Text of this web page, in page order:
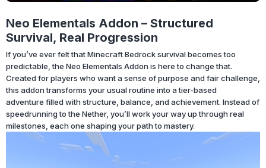
Neo Elementals Addon – Structured
Survival, Real Progression
If you’ve ever felt that Minecraft Bedrock survival becomes too
predictable, the Neo Elementals Addon is here to change that.
Created for players who want a sense of purpose and fair challenge,
this addon transforms your usual routine into a tier-based
adventure filled with structure, balance, and achievement. Instead of
speedrunning to the Nether, you’ll work your way up through real
milestones, each one shaping your path to mastery.